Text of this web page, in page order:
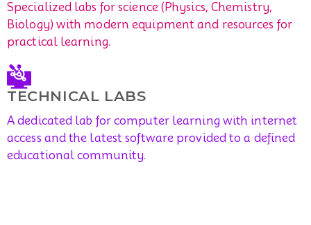
Specialized labs for science (Physics, Chemistry,
Biology) with modern equipment and resources for
practical learning.
TECHNICAL LABS
A dedicated lab for computer learning with internet
access and the latest software provided to a defined
educational community.